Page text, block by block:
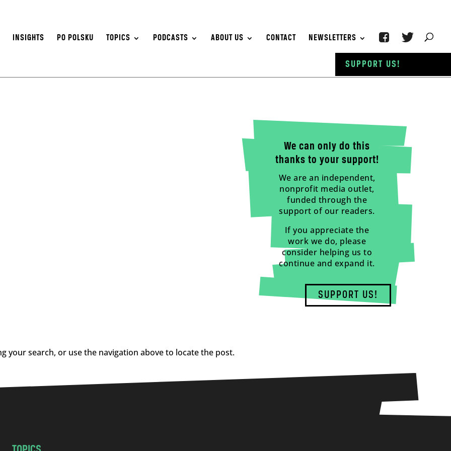
INSIGHTS PO POLSKU TOPICS PODCASTS ABOUT US CONTACT NEWSLETTERS
We can only do this
thanks to your support!
We are an independent,
nonprofit media outlet,
funded through the
support of our readers.
If you appreciate the
work we do, please
consider helping us to
continue and expand it.
SUPPORT US!
your search, or use the navigation above to locate the post.
SUPPORT US!